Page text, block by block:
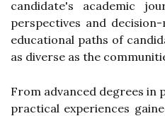
candidate's academic
perspectives and decision-
educational paths of
as diverse as the
From advanced degrees in
practical experiences